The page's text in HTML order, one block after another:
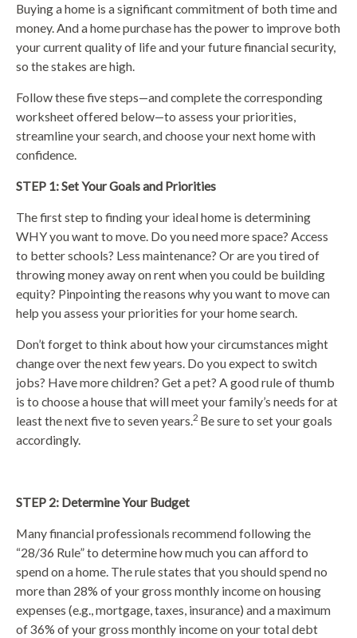
Buying a home is a significant commitment of both time and
money. And a home purchase has the power to improve both
your current quality of life and your future financial security,
so the stakes are high.
Follow these five steps—and complete the corresponding
worksheet offered below—to assess your priorities,
streamline your search, and choose your next home with
confidence.
STEP 1: Set Your Goals and Priorities
The first step to finding your ideal home is determining
WHY you want to move. Do you need more space? Access
to better schools? Less maintenance? Or are you tired of
throwing money away on rent when you could be building
equity? Pinpointing the reasons why you want to move can
help you assess your priorities for your home search.
Don’t forget to think about how your circumstances might
change over the next few years. Do you expect to switch
jobs? Have more children? Get a pet? A good rule of thumb
is to choose a house that will meet your family’s needs for at
least the next five to seven years.2 Be sure to set your goals
accordingly.
STEP 2: Determine Your Budget
Many financial professionals recommend following the
“28/36 Rule” to determine how much you can afford to
spend on a home. The rule states that you should spend no
more than 28% of your gross monthly income on housing
expenses (e.g., mortgage, taxes, insurance) and a maximum
of 36% of your gross monthly income on your total debt